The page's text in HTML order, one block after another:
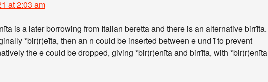
at 2:03 am
is a later borrowing from Italian beretta and there is an alternative birrīta.
*bir(r)eīta, then an n could be inserted between e und ī to prevent
the e could be dropped, giving *bir(r)enīta and birrīta, with *bir(r)enīta